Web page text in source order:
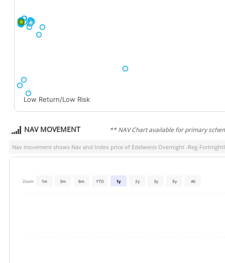
Low Return/Low Risk
NAV MOVEMENT ** NAV Chart available for primary
Nav movement shows Nav and Index price of Edelweiss Overnight -Reg-
Zoom 1m 3m 6m YTD 1y 2y 3y 5y All